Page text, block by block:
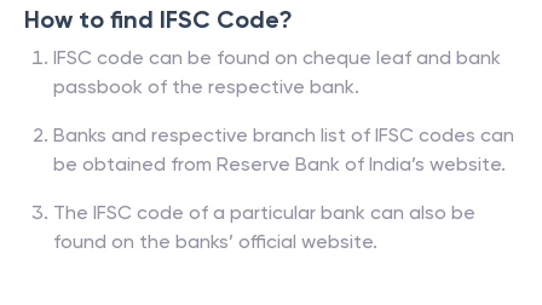
How to find IFSC Code?
IFSC code can be found on cheque leaf and bank
passbook of the respective bank.
Banks and respective branch list of IFSC codes can
be obtained from Reserve Bank of India’s website.
The IFSC code of a particular bank can also be
found on the banks’ official website.